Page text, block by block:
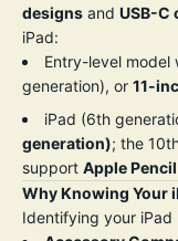
designs and USB-C
iPad:
Entry-level model
generation), or 11-
iPad (6th
generation); the
support Apple
Why Knowing Your
Identifying your iPad